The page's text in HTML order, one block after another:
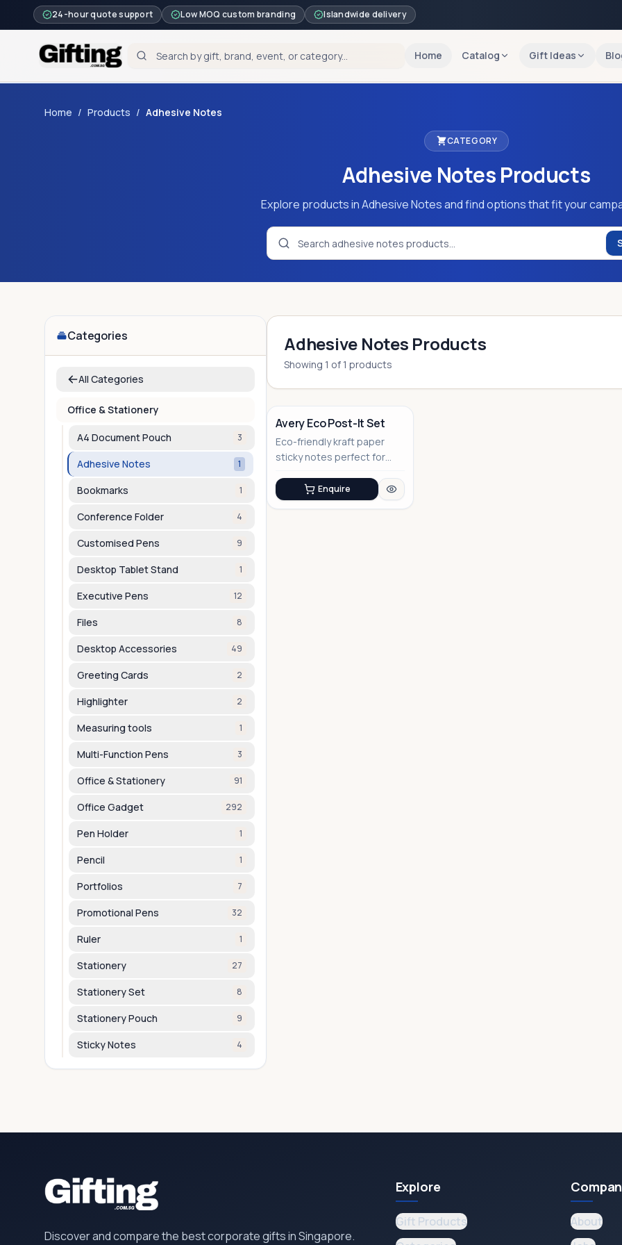
24-hour quote support Low MOQ custom branding Islandwide delivery
Home Catalog Gift Ideas
Home / Products / Adhesive Notes
CATEGORY
Adhesive NotesProducts
Explore products in Adhesive Notes and find options that fit your
Categories
All Categories
Office & Stationery
A4 Document Pouch 3
Adhesive Notes 1
Bookmarks 1
Conference Folder 4
Customised Pens 9
Desktop Tablet Stand 1
Executive Pens 12
Files 8
Desktop Accessories 49
Greeting Cards 2
Highlighter 2
Measuring tools 1
Multi-Function Pens 3
Office & Stationery 91
Office Gadget 292
Pen Holder 1
Pencil 1
Portfolios 7
Promotional Pens 32
Ruler 1
Stationery 27
Stationery Set 8
Stationery Pouch 9
Sticky Notes 4
Adhesive Notes Products
Showing 1 of 1 products
No Image
Avery Eco Post-It Set
Eco-friendly kraft paper
sticky notes perfect for
gifting
Enquire
Discover and compare the best corporate gifts in Singapore.
Explore
Gift Products
About